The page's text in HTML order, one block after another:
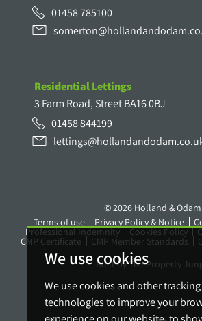
We use cookies
We use cookies and other tracking
technologies to improve your
experience on our website, to
01458 785100
Residential Lettings
3 Farm Road, Street BA16 0BJ
01458 844199
© 2026 Holland &
Terms of use
Privacy Policy & Notice
Professional Indemnity Cookies Policy
CMP Certificate CMP Member Standards
Built by The Property